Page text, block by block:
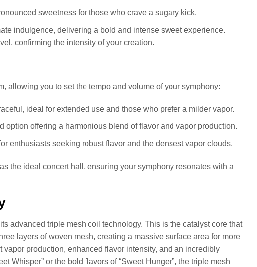
sweetness for those who crave a sugary kick.
indulgence, delivering a bold and intense sweet experience.
confirming the intensity of your creation.
allowing you to set the tempo and volume of your symphony:
ideal for extended use and those who prefer a milder vapor.
option offering a harmonious blend of flavor and vapor production.
enthusiasts seeking robust flavor and the densest vapor clouds.
the ideal concert hall, ensuring your symphony resonates with a
advanced triple mesh coil technology. This is the catalyst core that
layers of woven mesh, creating a massive surface area for more
production, enhanced flavor intensity, and an incredibly
Whisper” or the bold flavors of “Sweet Hunger”, the triple mesh